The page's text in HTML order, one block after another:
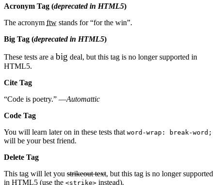
Acronym Tag (deprecated in HTML5)
The acronym ftw stands for “for the win”.
Big Tag (deprecated in HTML5)
These tests are a big deal, but this tag is no longer supported in
HTML5.
Cite Tag
“Code is poetry.” —Automattic
Code Tag
You will learn later on in these tests that word-wrap: break-word;
will be your best friend.
Delete Tag
This tag will let you strikeout text, but this tag is no longer supported
in HTML5 (use the <strike> instead).